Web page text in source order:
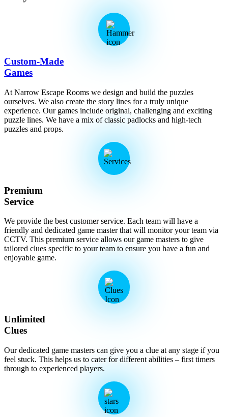
Custom-Made
Games
At Narrow Escape Rooms we design and build the puzzles
ourselves. We also create the story lines for a truly unique
experience. Our games include original, challenging and exciting
puzzle lines. We have a mix of classic padlocks and high-tech
puzzles and props.
Premium
Service
We provide the best customer service. Each team will have a
friendly and dedicated game master that will monitor your team via
CCTV. This premium service allows our game masters to give
tailored clues specific to your team to ensure you have a fun and
enjoyable game.
Unlimited
Clues
Our dedicated game masters can give you a clue at any stage if you
feel stuck. This helps us to cater for different abilities – first timers
through to experienced players.